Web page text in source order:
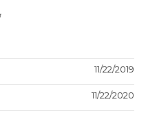
11/22/2019
11/22/2020